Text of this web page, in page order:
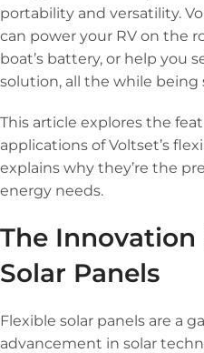
portability and versatility.
can power your RV on the
boat’s battery, or help you
solution, all the while being
This article explores the
applications of Voltset’s
explains why they’re the
energy needs.
The
Solar Panels
Flexible solar panels are a
advancement in solar